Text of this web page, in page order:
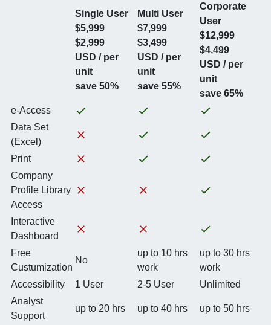
Single User
$5,999
$2,999
USD / per
unit
save 50%
Multi User
$7,999
$3,499
USD / per
unit
save 55%
Corporate
User
$12,999
$4,499
USD / per
unit
save 65%
e-Access
Data Set
(Excel)
Print
Company
Profile Library
Access
Interactive
Dashboard
Free
Custumization
No
up to 10 hrs
work
up to 30 hrs
work
Accessibility
1 User 2-5 User
Unlimited
Analyst
Support
up to 20 hrs up to 40 hrs up to 50 hrs